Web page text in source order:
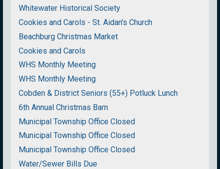
Whitewater Historical Society
Cookies and Carols - St. Aidan's Church
Beachburg Christmas Market
Cookies and Carols
WHS Monthly Meeting
WHS Monthly Meeting
Cobden & District Seniors (55+) Potluck Lunch
6th Annual Christmas Barn
Municipal Township Office Closed
Municipal Township Office Closed
Municipal Township Office Closed
Water/Sewer Bills Due